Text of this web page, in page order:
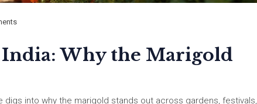
Why the Marigold
into why the marigold stands out across gardens, festivals,